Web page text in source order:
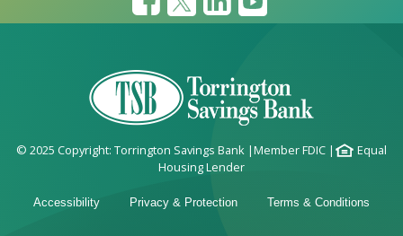
© 2025 Copyright: Torrington Savings Bank |Member FDIC |
Equal
Housing Lender
Accessibility Privacy & Protection Terms & Conditions